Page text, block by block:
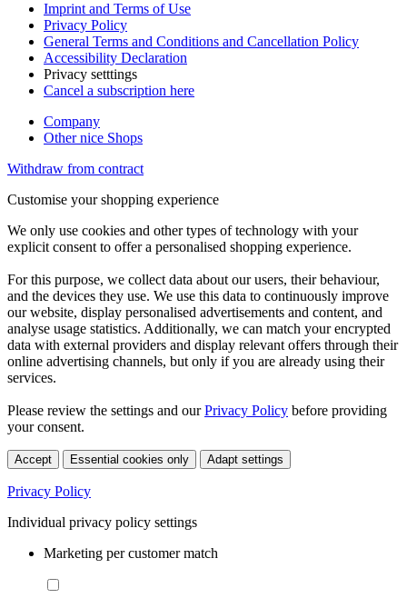
Imprint and Terms of Use
Privacy Policy
General Terms and Conditions and Cancellation Policy
Accessibility Declaration
Privacy setttings
Cancel a subscription here
Company
Other nice Shops
Withdraw from contract
Customise your shopping experience
We only use cookies and other types of technology with your
explicit consent to offer a personalised shopping experience.
For this purpose, we collect data about our users, their behaviour,
and the devices they use. We use this data to continuously improve
our website, display personalised advertisements and content, and
analyse usage statistics. Additionally, we can match your encrypted
data with external providers and display relevant offers through their
online advertising channels, but only if you are already using their
services.
Please review the settings and ourPrivacy Policy before providing
your consent.
Accept Essential cookies only Adapt settings
Privacy Policy
Individual privacy policy settings
Marketing per customer match